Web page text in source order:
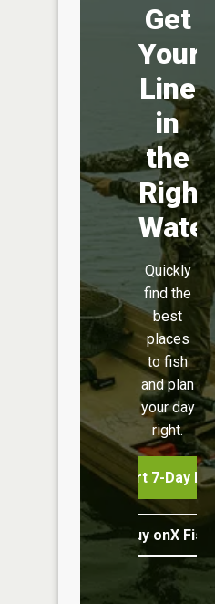
Get
Your
Line
in
the
Right
Quickly
find the
best
places
to fish
and plan
your day
right.
Start 7-Day
Buy onX